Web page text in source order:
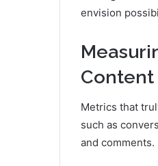
envision
Content
Metrics that
such as
and comments.